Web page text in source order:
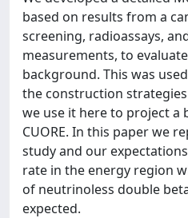
based on results from a
screening, radioassays,
measurements, to
background. This was
the construction
we use it here to project
CUORE. In this paper we
study and our
rate in the energy region
of neutrinoless double
expected.